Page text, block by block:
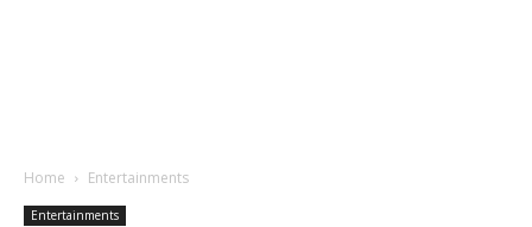
Home Entertainments
Entertainments